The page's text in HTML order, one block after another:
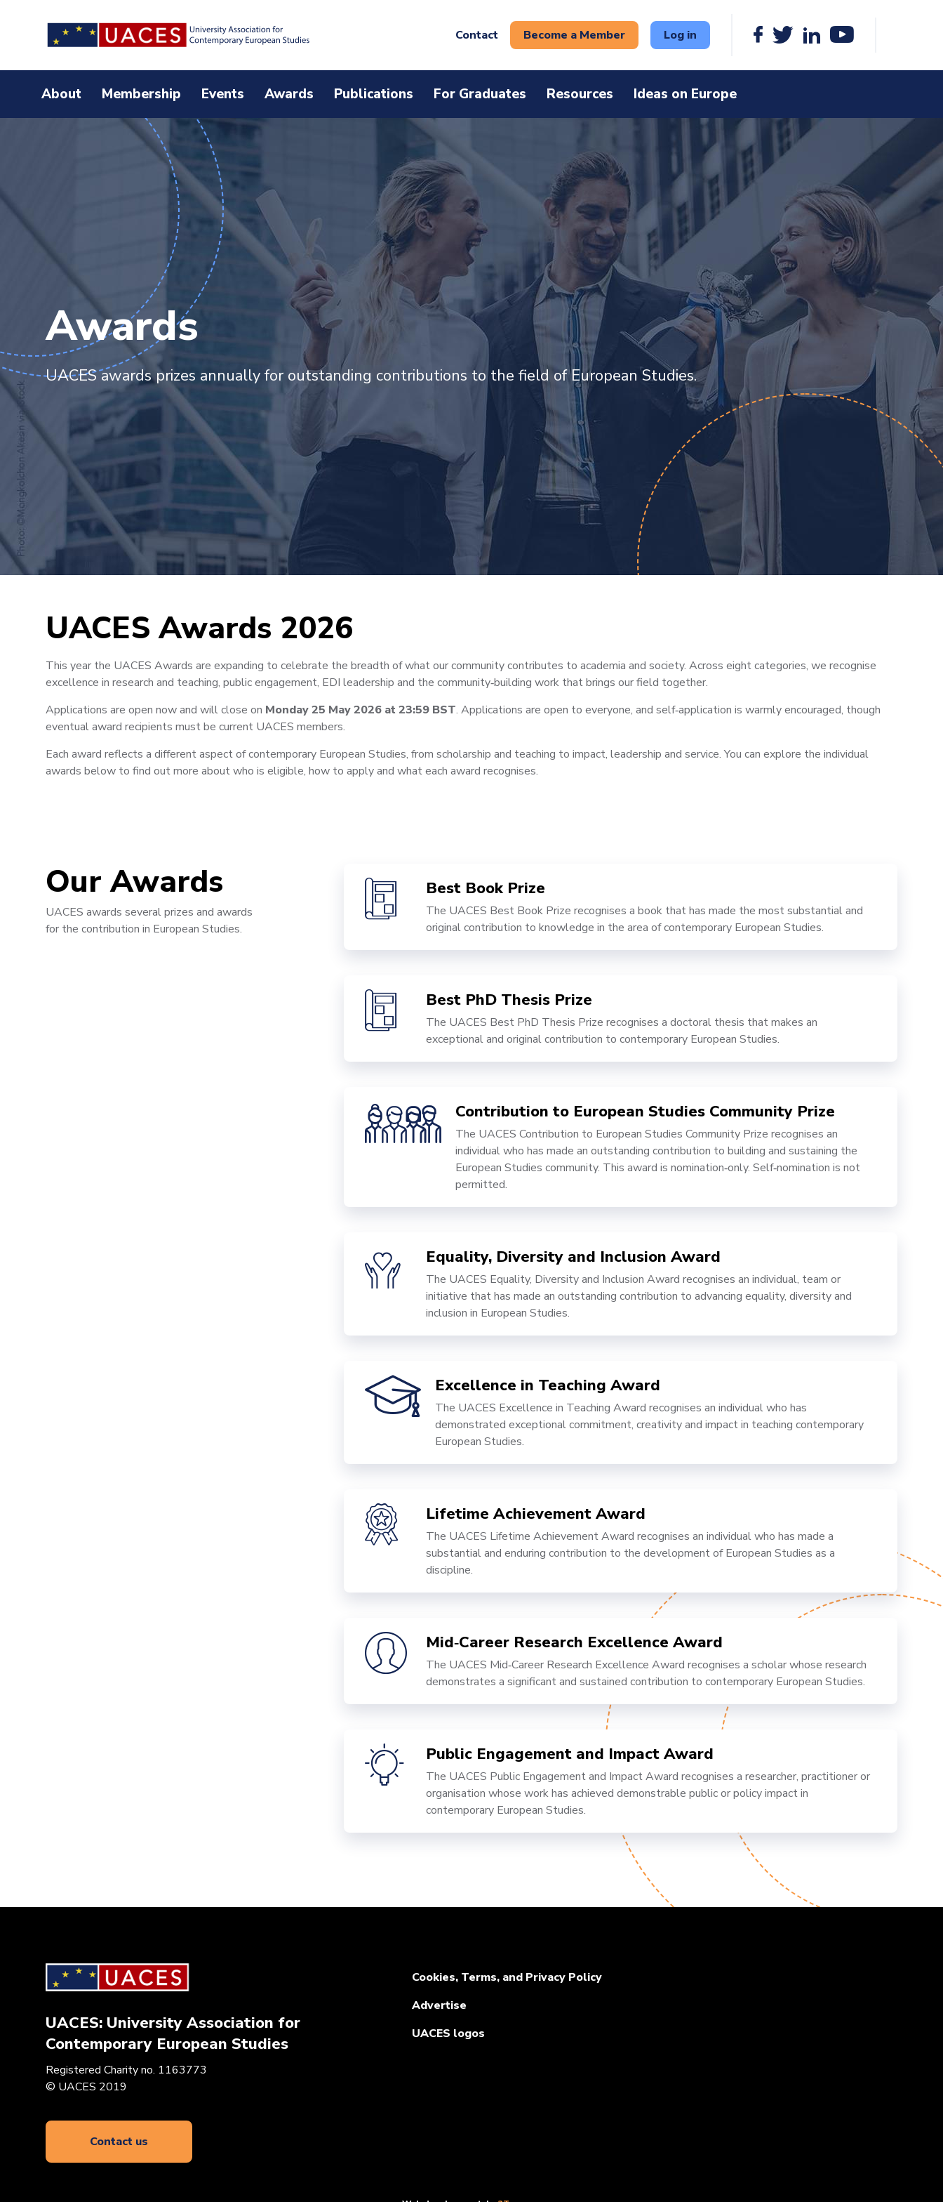
Contact Become a Member Log in
About Membership Events Awards Publications For Graduates Resources Ideas on Europe
Awards
UACES awards prizes annually for outstanding contributions to the field of European Studies.
UACES Awards 2026
This year the UACES Awards are expanding to celebrate the breadth of what our community contributes to academia and society. Across eight categories, we recognise
excellence in research and teaching, public engagement, EDI leadership and the community‑building work that brings our field together.
Applications are open now and will close on Monday 25 May 2026 at 23:59 BST. Applications are open to everyone, and self‑application is warmly encouraged, though
eventual award recipients must be current UACES members.
Each award reflects a different aspect of contemporary European Studies, from scholarship and teaching to impact, leadership and service. You can explore the individual
awards below to find out more about who is eligible, how to apply and what each award recognises.
Our Awards
UACES awards several prizes and awards
for the contribution in European Studies.
Best Book Prize
The UACES Best Book Prize recognises a book that has made the most substantial and
original contribution to knowledge in the area of contemporary European Studies.
Best PhD Thesis Prize
The UACES Best PhD Thesis Prize recognises a doctoral thesis that makes an
exceptional and original contribution to contemporary European Studies.
Contribution to European Studies Community Prize
The UACES Contribution to European Studies Community Prize recognises an
individual who has made an outstanding contribution to building and sustaining the
European Studies community. This award is nomination‑only. Self‑nomination is not
permitted.
Equality, Diversity and Inclusion Award
The UACES Equality, Diversity and Inclusion Award recognises an individual, team or
initiative that has made an outstanding contribution to advancing equality, diversity and
inclusion in European Studies.
Excellence in Teaching Award
The UACES Excellence in Teaching Award recognises an individual who has
demonstrated exceptional commitment, creativity and impact in teaching contemporary
European Studies.
Lifetime Achievement Award
The UACES Lifetime Achievement Award recognises an individual who has made a
substantial and enduring contribution to the development of European Studies as a
discipline.
Mid‑Career Research Excellence Award
The UACES Mid‑Career Research Excellence Award recognises a scholar whose research
demonstrates a significant and sustained contribution to contemporary European Studies.
Public Engagement and Impact Award
The UACES Public Engagement and Impact Award recognises a researcher, practitioner or
organisation whose work has achieved demonstrable public or policy impact in
contemporary European Studies.
UACES: University Association for
Contemporary European Studies
Registered Charity no. 1163773
© UACES 2019
Contact us
Cookies, Terms, and Privacy Policy
Advertise
UACES logos